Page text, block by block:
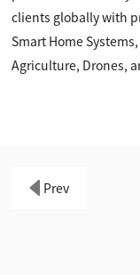
clients globally with
Smart Home
Agriculture, Drones,
Prev